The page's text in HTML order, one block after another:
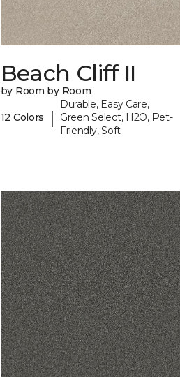
Beach Cliff II
by Room by Room
12 Colors |
Durable, Easy Care,
Green Select, H2O, Pet-
Friendly, Soft